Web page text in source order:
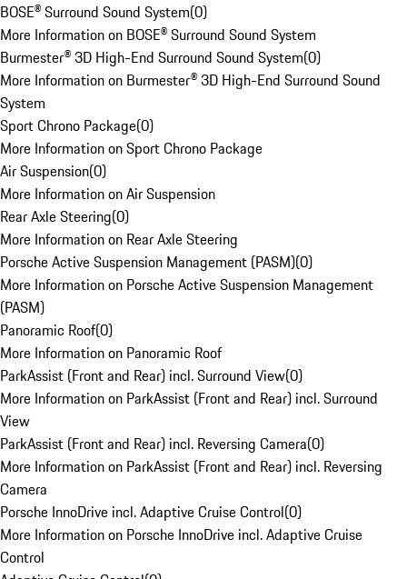
BOSE® Surround Sound System(0)
More Information on BOSE® Surround Sound System
Burmester® 3D High-End Surround Sound System(0)
More Information on Burmester® 3D High-End Surround Sound
System
Sport Chrono Package(0)
More Information on Sport Chrono Package
Air Suspension(0)
More Information on Air Suspension
Rear Axle Steering(0)
More Information on Rear Axle Steering
Porsche Active Suspension Management (PASM)(0)
More Information on Porsche Active Suspension Management
(PASM)
Panoramic Roof(0)
More Information on Panoramic Roof
ParkAssist (Front and Rear) incl. Surround View(0)
More Information on ParkAssist (Front and Rear) incl. Surround
View
ParkAssist (Front and Rear) incl. Reversing Camera(0)
More Information on ParkAssist (Front and Rear) incl. Reversing
Camera
Porsche InnoDrive incl. Adaptive Cruise Control(0)
More Information on Porsche InnoDrive incl. Adaptive Cruise
Control